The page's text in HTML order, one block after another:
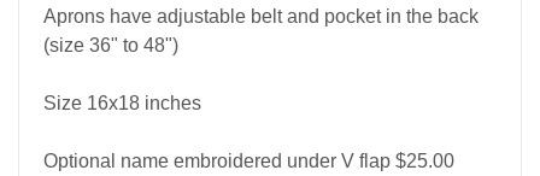
Aprons have adjustable belt and pocket in the back
(size 36" to 48")
Size 16x18 inches
Optional name embroidered under V flap $25.00